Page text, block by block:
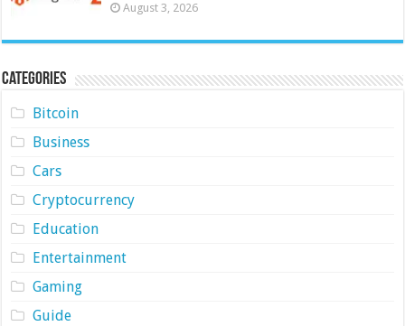
August 3, 2026
Categories
Bitcoin
Business
Cars
Cryptocurrency
Education
Entertainment
Gaming
Guide